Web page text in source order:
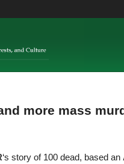
more mass
‘s story of 100 dead, based an